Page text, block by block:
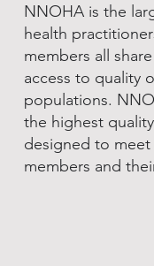
NNOHA is the
health
members all
access to quality
populations.
the highest
designed to
members and